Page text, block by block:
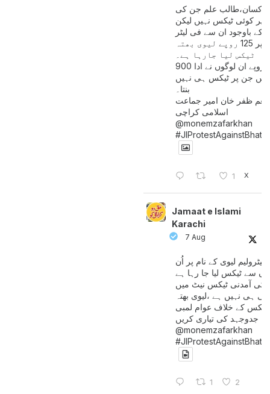
کسان،طالب علم جن کی
پر کوئی ٹیکس نہیں لیکن
کے باوجود ان سے فی لیٹر
پیٹرول پر 125 روپے لیوی بھتہ
ٹیکس لیا جارہا ہے۔
900 ارب روپے ان لوگوں نے ادا
ہیں جن پر ٹیکس ہی نہیں
بنتا۔
ظفر خان امیر جماعت
اسلامی کراچی
@monemzafarkhan
1 X
Jamaat e Islami
Karachi
7 Aug
پیٹرولیم لیوی کے نام پر اُن
سے ٹیکس لیا جا رہا ہے
کی آمدنی ٹیکس نیٹ میں
آتی ہی نہیں ہے ،لیوی بھتہ
ٹیکس کے خلاف عوام لمبی
جدوجہد کی تیاری کریں
@monemzafarkhan
1 2